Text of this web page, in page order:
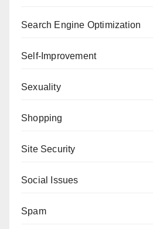
Search Engine Optimization
Self-Improvement
Sexuality
Shopping
Site Security
Social Issues
Spam